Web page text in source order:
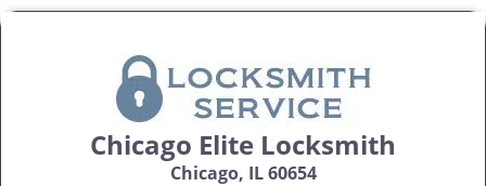
Chicago Elite Locksmith
Chicago, IL 60654